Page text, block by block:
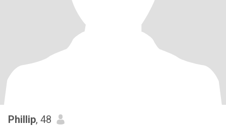
Phillip, 48